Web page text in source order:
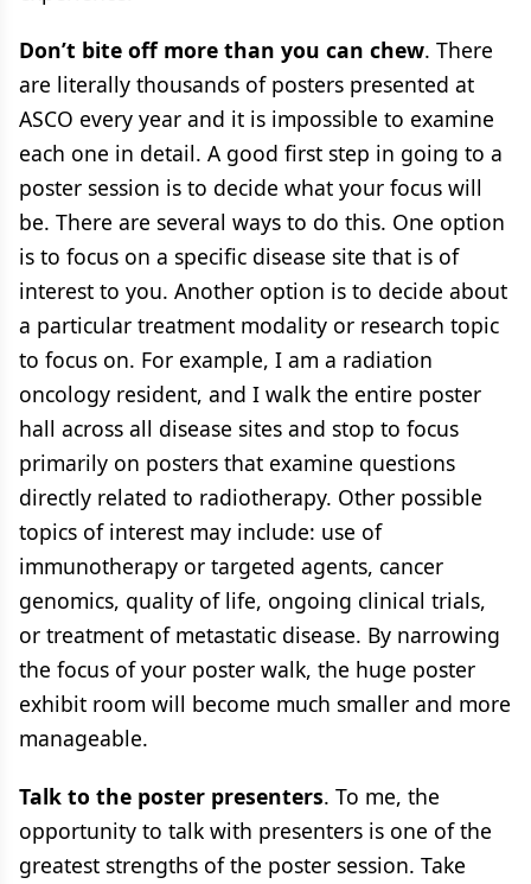
Don’t bite off more than you can chew. There
are literally thousands of posters presented at
ASCO every year and it is impossible to examine
each one in detail. A good first step in going to a
poster session is to decide what your focus will
be. There are several ways to do this. One option
is to focus on a specific disease site that is of
interest to you. Another option is to decide about
a particular treatment modality or research topic
to focus on. For example, I am a radiation
oncology resident, and I walk the entire poster
hall across all disease sites and stop to focus
primarily on posters that examine questions
directly related to radiotherapy. Other possible
topics of interest may include: use of
immunotherapy or targeted agents, cancer
genomics, quality of life, ongoing clinical trials,
or treatment of metastatic disease. By narrowing
the focus of your poster walk, the huge poster
exhibit room will become much smaller and more
manageable.
Talk to the poster presenters. To me, the
opportunity to talk with presenters is one of the
greatest strengths of the poster session. Take